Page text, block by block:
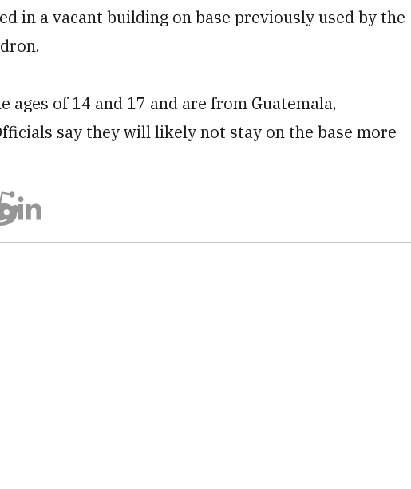
in a vacant building on base previously used by the
ages of 14 and 17 and are from Guatemala,
say they will likely not stay on the base more